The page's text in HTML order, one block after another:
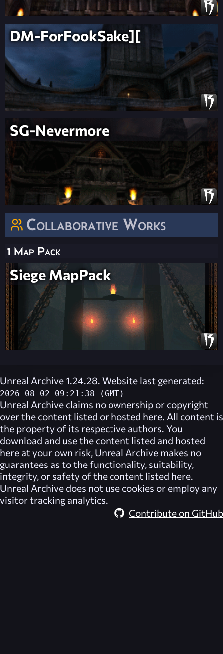
DM-ForFookSake][
SG-Nevermore
Collaborative Works
1 Map Pack
Siege MapPack
Unreal Archive 1.24.28. Website last generated:
2026-08-02 09:21:38 (GMT)
Unreal Archive claims no ownership or copyright
over the content listed or hosted here. All content is
the property of its respective authors. You
download and use the content listed and hosted
here at your own risk, Unreal Archive makes no
guarantees as to the functionality, suitability,
integrity, or safety of the content listed here.
Unreal Archive does not use cookies or employ any
visitor tracking analytics.
Contribute on GitHub